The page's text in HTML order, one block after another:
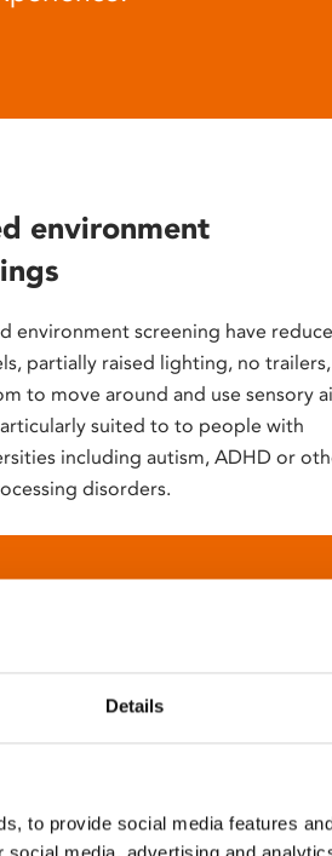
Details
to provide social media features
environment
environment screening have
partially raised lighting, no trailers,
to move around and use sensory
suited to to people with
including autism, ADHD or
disorders.